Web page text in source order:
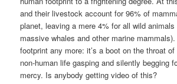
and their livestock account for 96% of
planet, leaving a mere 4% for all wild
massive whales and other marine
footprint any more: it’s a boot on the throat
non-human life gasping and silently begging
mercy. Is anybody getting video of this?